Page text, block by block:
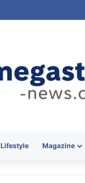
Lifestyle Magazine